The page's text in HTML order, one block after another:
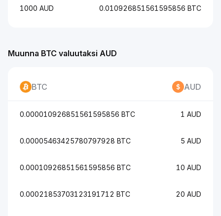
Muunna BTC valuutaksi AUD
BTC AUD
0.000010926851561595856 BTC 1 AUD
0.00005463425780797928 BTC 5 AUD
0.00010926851561595856 BTC 10 AUD
0.00021853703123191712 BTC 20 AUD
1000 AUD 0.010926851561595856 BTC